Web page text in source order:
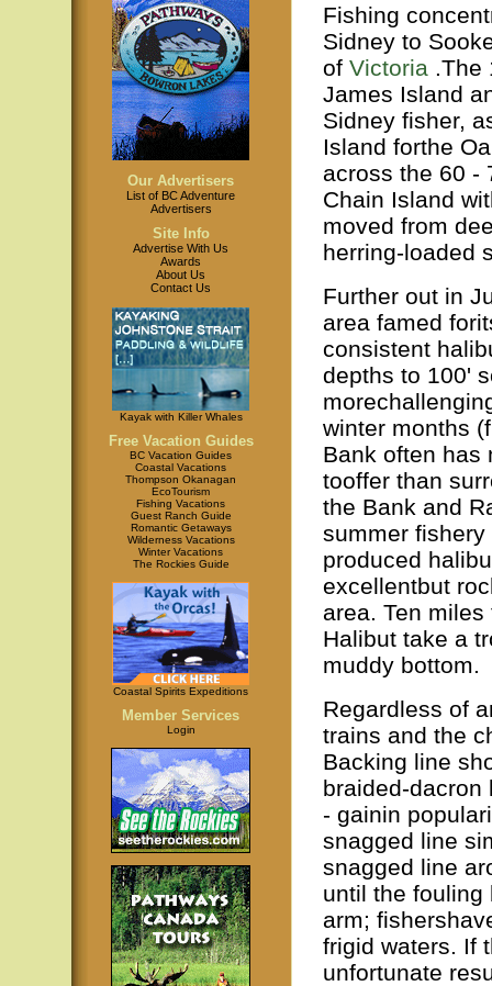
Our Advertisers
List of BC Adventure
Advertisers
Site Info
Advertise With Us
Awards
About Us
Contact Us
Kayak with Killer Whales
Free Vacation Guides
BC Vacation Guides
Coastal Vacations
Thompson Okanagan
EcoTourism
Fishing Vacations
Guest Ranch Guide
Romantic Getaways
Wilderness Vacations
Winter Vacations
The Rockies Guide
Coastal Spirits Expeditions
Member Services
Login
Fishing
Sidney to
of Victoria .The
James Island
Sidney fisher,
Island forthe
across the 60 -
Chain Island
moved from
herring-loaded
Further out in
area famed
consistent
depths to 100'
winter months
Bank often has
tooffer than
the Bank and
summer
produced
excellentbut
area. Ten
Halibut take a
muddy bottom.
Regardless of
trains and the
Backing line
braided-dacron
- gainin
snagged line
snagged line
until the fouling
arm;
frigid waters. If
unfortunate